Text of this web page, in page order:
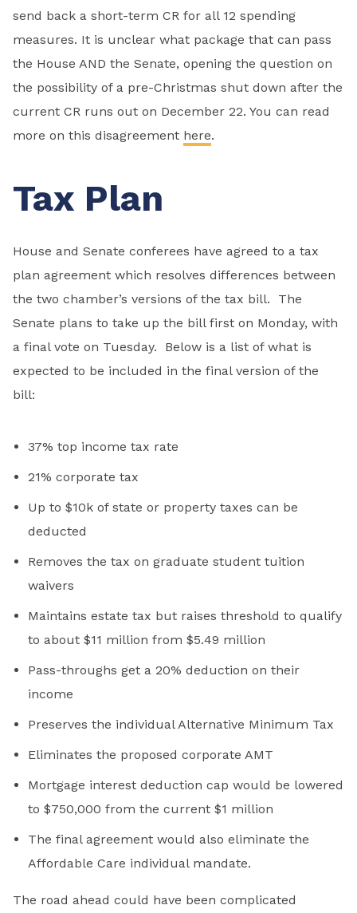
send back a short-term CR for all 12 spending
measures. It is unclear what package that can pass
the House AND the Senate, opening the question on
the possibility of a pre-Christmas shut down after the
current CR runs out on December 22. You can read
more on this disagreement here.
Tax Plan
House and Senate conferees have agreed to a tax
plan agreement which resolves differences between
the two chamber’s versions of the tax bill. The
Senate plans to take up the bill first on Monday, with
a final vote on Tuesday. Below is a list of what is
expected to be included in the final version of the
bill:
37% top income tax rate
21% corporate tax
Up to $10k of state or property taxes can be
deducted
Removes the tax on graduate student tuition
waivers
Maintains estate tax but raises threshold to qualify
to about $11 million from $5.49 million
Pass-throughs get a 20% deduction on their
income
Preserves the individual Alternative Minimum Tax
Eliminates the proposed corporate AMT
Mortgage interest deduction cap would be lowered
to $750,000 from the current $1 million
The final agreement would also eliminate the
Affordable Care individual mandate.
The road ahead could have been complicated